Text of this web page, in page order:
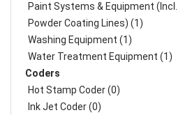
Paint Systems & Equipment (Incl.
Powder Coating Lines) (1)
Washing Equipment (1)
Water Treatment Equipment (1)
Coders
Hot Stamp Coder (0)
Ink Jet Coder (0)